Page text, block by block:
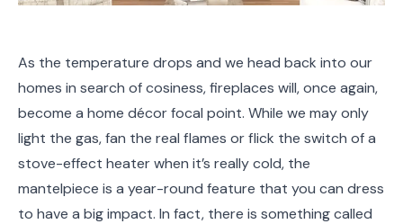
As the temperature drops and we head back into our
homes in search of cosiness, fireplaces will, once again,
become a home décor focal point. While we may only
light the gas, fan the real flames or flick the switch of a
stove-effect heater when it’s really cold, the
mantelpiece is a year-round feature that you can dress
to have a big impact. In fact, there is something called